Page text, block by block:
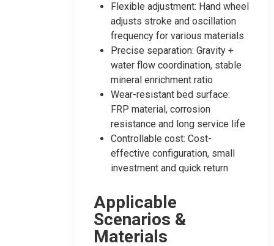
Flexible adjustment: Hand wheel
adjusts stroke and oscillation
frequency for various materials
Precise separation: Gravity +
water flow coordination, stable
mineral enrichment ratio
Wear-resistant bed surface:
FRP material, corrosion
resistance and long service life
Controllable cost: Cost-
effective configuration, small
investment and quick return
Applicable
Scenarios &
Materials